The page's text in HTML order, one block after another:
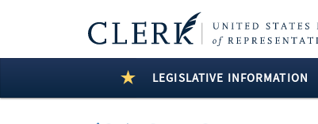
LEGISLATIVE INFORMATION